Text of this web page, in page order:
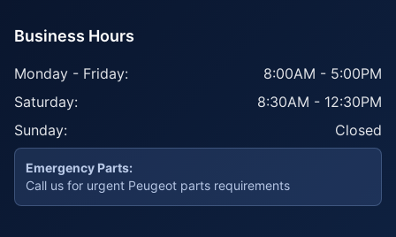
Business Hours
Monday - Friday:
8:00AM - 5:00PM
Saturday:
8:30AM - 12:30PM
Sunday:
Closed
Emergency Parts:
Call us for urgent Peugeot parts requirements